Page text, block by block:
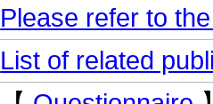
Please refer to
List of related